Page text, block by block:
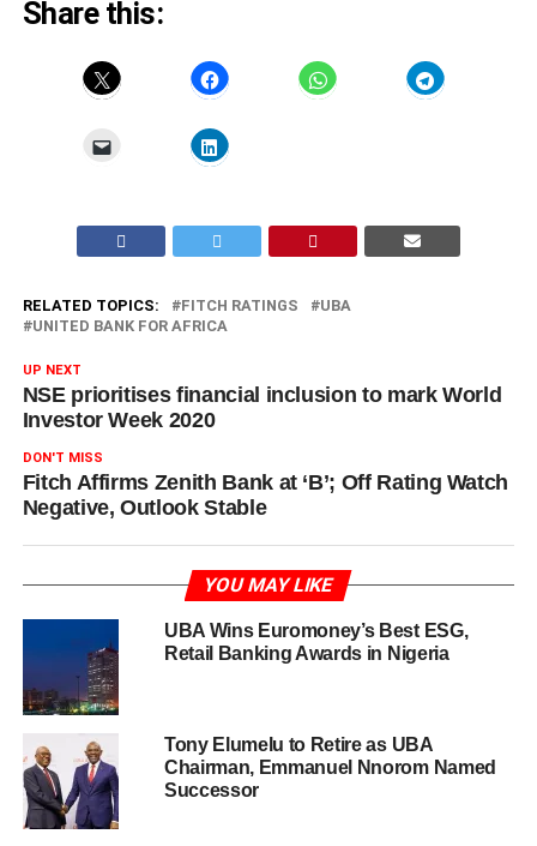
Share this:
RELATED TOPICS: FITCH RATINGS
UBA
UNITED BANK FOR AFRICA
UP NEXT
NSE prioritises financial inclusion to mark World
Investor Week 2020
DON'T MISS
Fitch Affirms Zenith Bank at ‘B’; Off Rating Watch
Negative, Outlook Stable
YOU MAY LIKE
UBA Wins Euromoney’s Best ESG,
Retail Banking Awards in Nigeria
Tony Elumelu to Retire as UBA
Chairman, Emmanuel Nnorom Named
Successor